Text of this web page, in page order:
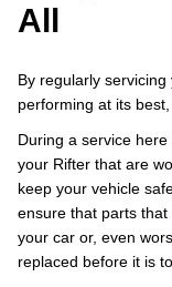
All
By regularly
performing at its
During a service
your Rifter that are
keep your vehicle
ensure that parts
your car or, even
replaced before it is